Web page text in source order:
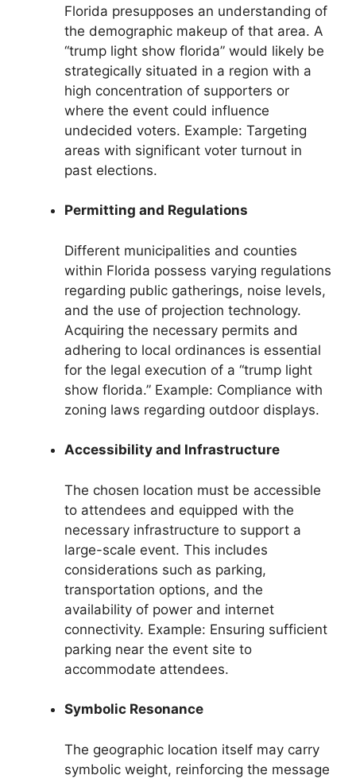
Florida presupposes an understanding of
the demographic makeup of that area. A
“trump light show florida” would likely be
strategically situated in a region with a
high concentration of supporters or
where the event could influence
undecided voters. Example: Targeting
areas with significant voter turnout in
past elections.
Permitting and Regulations
Different municipalities and counties
within Florida possess varying regulations
regarding public gatherings, noise levels,
and the use of projection technology.
Acquiring the necessary permits and
adhering to local ordinances is essential
for the legal execution of a “trump light
show florida.” Example: Compliance with
zoning laws regarding outdoor displays.
Accessibility and Infrastructure
The chosen location must be accessible
to attendees and equipped with the
necessary infrastructure to support a
large-scale event. This includes
considerations such as parking,
transportation options, and the
availability of power and internet
connectivity. Example: Ensuring sufficient
parking near the event site to
accommodate attendees.
Symbolic Resonance
The geographic location itself may carry
symbolic weight, reinforcing the message